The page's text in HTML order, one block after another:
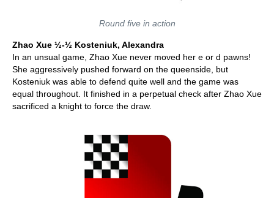
Round five in action
Zhao Xue ½-½ Kosteniuk, Alexandra
In an unsual game, Zhao Xue never moved her e or d pawns!
She aggressively pushed forward on the queenside, but
Kosteniuk was able to defend quite well and the game was
equal throughout. It finished in a perpetual check after Zhao Xue
sacrificed a knight to force the draw.